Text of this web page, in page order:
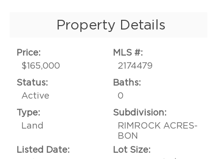
Property Details
Price:
$165,000
MLS #:
2174479
Status:
Active
Baths:
0
Type:
Land
Subdivision:
RIMROCK ACRES-
BON
Listed Date:
Lot Size: